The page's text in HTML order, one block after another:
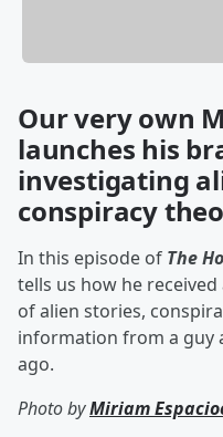
Our very own
launches his
investigating
conspiracy
In this episode of The
tells us how he
of alien stories,
information from a guy
ago.
Photo byMiriam